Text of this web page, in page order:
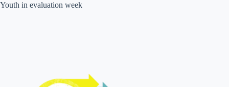
Youth in evaluation week